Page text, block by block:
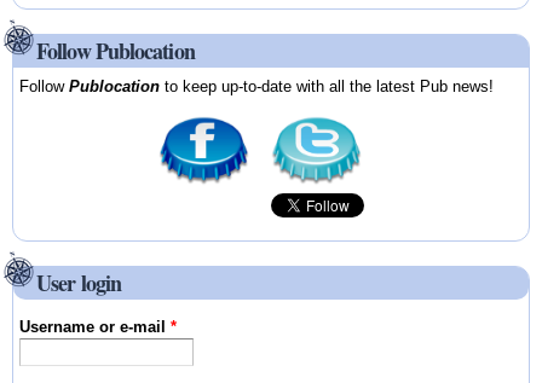
Follow Publocation
FollowPublocation to keep up-to-date with all the latest Pub news!
User login
Username or e-mail*